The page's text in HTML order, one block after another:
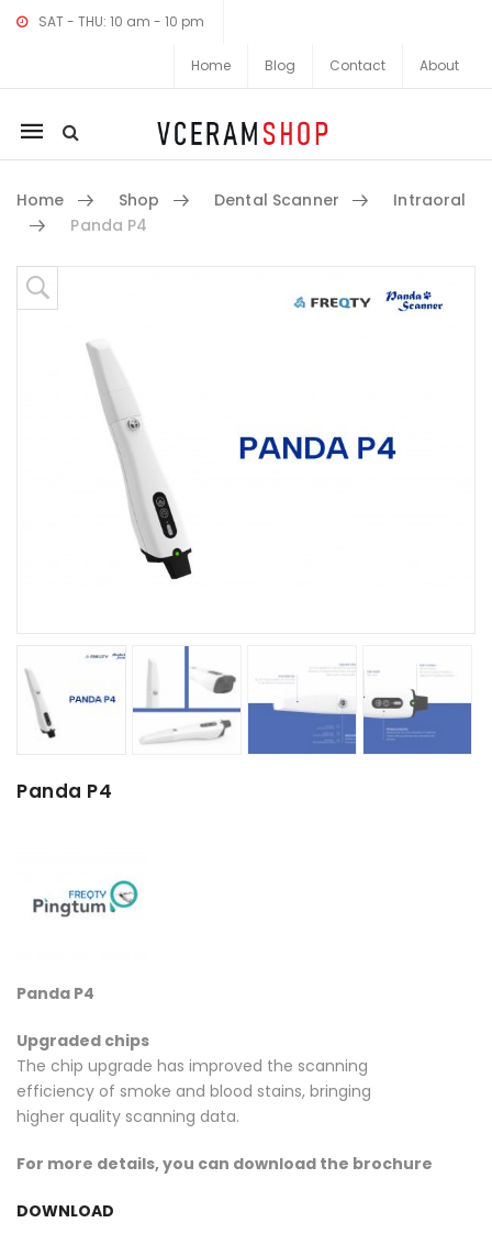
SAT - THU: 10 am - 10 pm
Home Blog Contact About
Mobile
navigation
Home Shop Dental Scanner
Intraoral
Panda P4
Skip to content
Panda P4
Panda P4
Upgraded chips
The chip upgrade has improved the scanning
efficiency of smoke and blood stains, bringing
higher quality scanning data.
For more details, you can download the brochure
DOWNLOAD